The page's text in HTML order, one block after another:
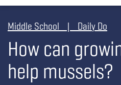
Middle School | Daily Do
How can
help mussels?